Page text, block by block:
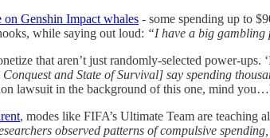
on Genshin Impact whales - some spending up to
while saying out loud: “I have a big gambling
that aren’t just randomly-selected power-
and State of Survival] say spending
lawsuit in the background of this one, mind
, modes like FIFA’s Ultimate Team are teaching
observed patterns of compulsive